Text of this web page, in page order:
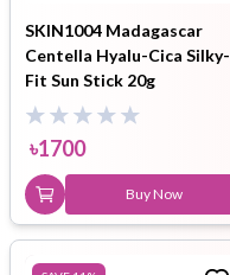
SKIN1004 Madagascar
Centella Hyalu-Cica Silky-
Fit Sun Stick 20g
৳1700
Buy Now